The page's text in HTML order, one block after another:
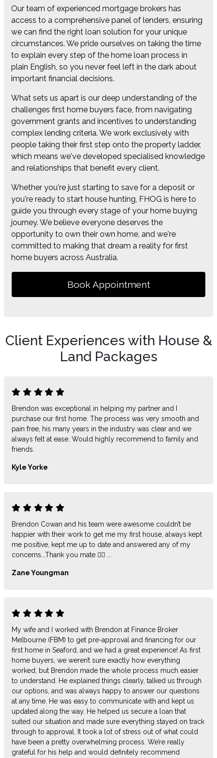
Our team of experienced mortgage brokers has
access to a comprehensive panel of lenders, ensuring
we can find the right loan solution for your unique
circumstances. We pride ourselves on taking the time
to explain every step of the home loan process in
plain English, so you never feel left in the dark about
important financial decisions.
What sets us apart is our deep understanding of the
challenges first home buyers face, from navigating
government grants and incentives to understanding
complex lending criteria. We work exclusively with
people taking their first step onto the property ladder,
which means we've developed specialised knowledge
and relationships that benefit every client.
Whether you're just starting to save for a deposit or
you're ready to start house hunting, FHOG is here to
guide you through every stage of your home buying
journey. We believe everyone deserves the
opportunity to own their own home, and we're
committed to making that dream a reality for first
home buyers across Australia.
Book Appointment
Client Experiences with House &
Land Packages
Brendon was exceptional in helping my partner and I
purchase our first home. The process was very smooth and
pain free, his many years in the industry was clear and we
always felt at ease. Would highly recommend to family and
friends.
Kyle Yorke
Brendon Cowan and his team were awesome couldn’t be
happier with their work to get me my first house, always kept
me positive, kept me up to date and answered any of my
concerns...Thank you mate 👍🏻 ...
Zane Youngman
My wife and I worked with Brendon at Finance Broker
Melbourne (FBM) to get pre-approval and financing for our
first home in Seaford, and we had a great experience! As first
home buyers, we weren’t sure exactly how everything
worked, but Brendon made the whole process much easier
to understand. He explained things clearly, talked us through
our options, and was always happy to answer our questions
at any time. He was easy to communicate with and kept us
updated along the way. He helped us secure a loan that
suited our situation and made sure everything stayed on track
through to approval. It took a lot of stress out of what could
have been a pretty overwhelming process. We’re really
grateful for his help and would definitely recommend